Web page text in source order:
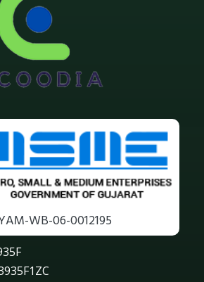
WB-06-0012195